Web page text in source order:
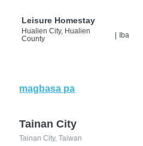
Leisure Homestay
Hualien City, Hualien
County
Iba
magbasa pa
Tainan City
Tainan City, Taiwan